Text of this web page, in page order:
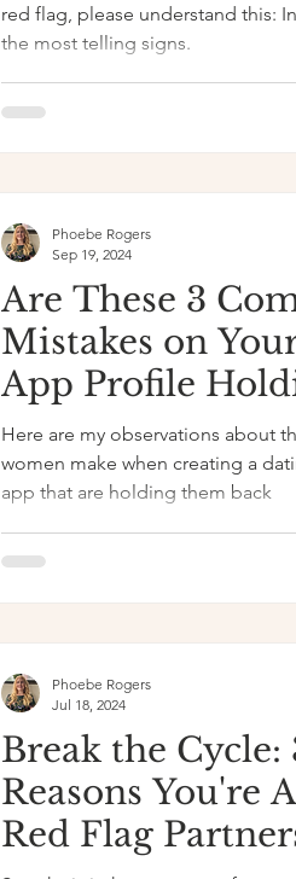
red flag, please understand this:
the most telling signs.
Are These 3
Mistakes on
App Profile
Back?
Here are my observations about
women make when creating a
app that are holding them back
Phoebe Rogers
Sep 19, 2024
Break the Cycle:
Reasons You're
Red Flag
Phoebe Rogers
Jul 18, 2024